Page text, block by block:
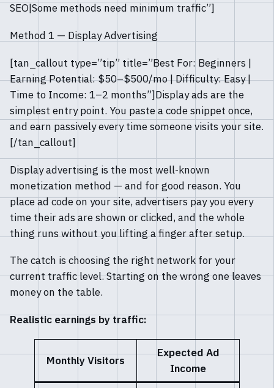
SEO|Some methods need minimum traffic”]
Method 1 — Display Advertising
[tan_callout type=”tip” title=”Best For: Beginners |
Earning Potential: $50–$500/mo | Difficulty: Easy |
Time to Income: 1–2 months”]Display ads are the
simplest entry point. You paste a code snippet once,
and earn passively every time someone visits your site.
[/tan_callout]
Display advertising is the most well-known
monetization method — and for good reason. You
place ad code on your site, advertisers pay you every
time their ads are shown or clicked, and the whole
thing runs without you lifting a finger after setup.
The catch is choosing the right network for your
current traffic level. Starting on the wrong one leaves
money on the table.
Realistic earnings by traffic:
Monthly Visitors
Expected Ad
Income